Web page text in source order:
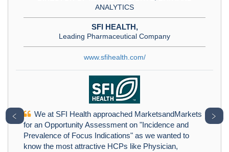
ANALYTICS
SFI HEALTH,
Leading Pharmaceutical Company
www.sfihealth.com/
We at SFI Health approached MarketsandMarkets
for an Opportunity Assessment on "Incidence and
Prevalence of Focus Indications" as we wanted to
know the most attractive HCPs like Physician,
﹤ ﹥